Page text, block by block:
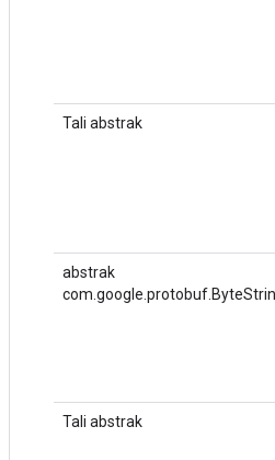
Tali abstrak
abstrak
Tali abstrak